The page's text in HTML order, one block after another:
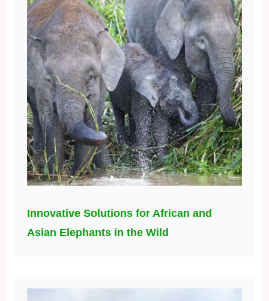
Innovative Solutions for African and
Asian Elephants in the Wild